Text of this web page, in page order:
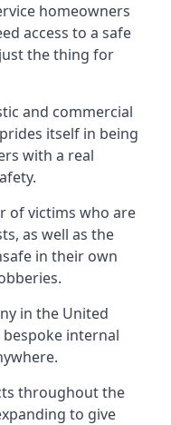
homeowners
access to a safe
the thing for
and commercial
itself in being
with a real
of victims who are
as well as the
in their own
in the United
internal
throughout the
to give